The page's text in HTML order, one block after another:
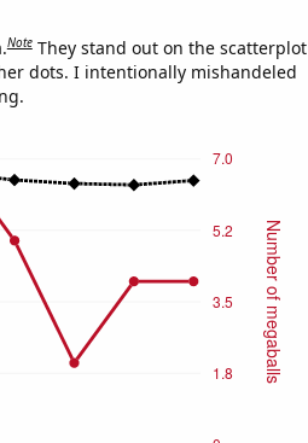
Note They stand out on the scatterplot
dots. I intentionally mishandeled